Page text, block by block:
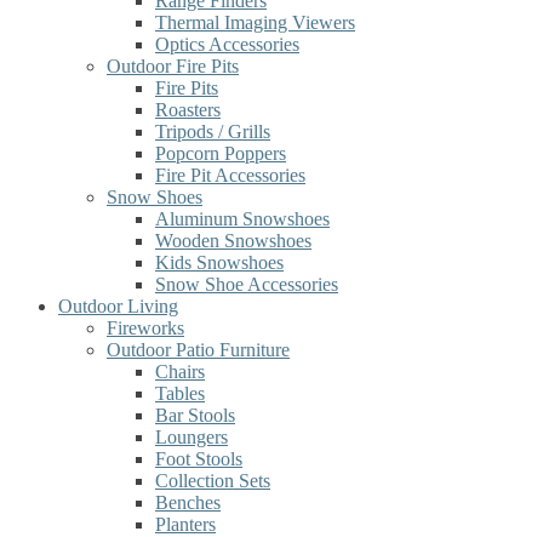
Thermal Imaging Viewers
Optics Accessories
Outdoor Fire Pits
Fire Pits
Roasters
Tripods / Grills
Popcorn Poppers
Fire Pit Accessories
Snow Shoes
Aluminum Snowshoes
Wooden Snowshoes
Kids Snowshoes
Snow Shoe Accessories
Outdoor Living
Fireworks
Outdoor Patio Furniture
Chairs
Tables
Bar Stools
Loungers
Foot Stools
Collection Sets
Benches
Planters